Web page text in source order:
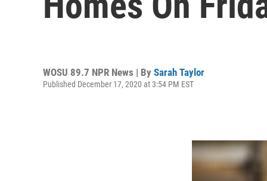
WOSU 89.7 NPR News | By Sarah Taylor
Published December 17, 2020 at 3:54 PM EST